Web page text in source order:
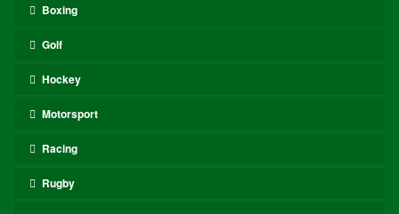
Boxing
Golf
Hockey
Motorsport
Racing
Rugby